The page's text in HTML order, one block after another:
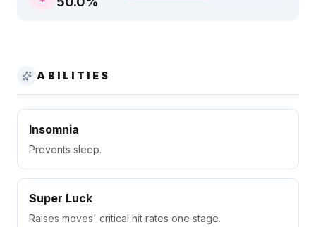
ABILITIES
Insomnia
Prevents sleep.
Super Luck
Raises moves' critical hit rates one stage.